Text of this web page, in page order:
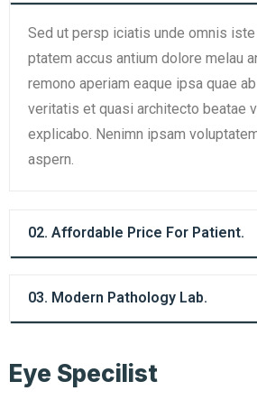
Sed ut persp iciatis unde omnis
ptatem accus antium dolore melau
remono aperiam eaque ipsa quae
veritatis et quasi architecto beatae
explicabo. Nenimn ipsam
aspern.
02. Affordable Price For Patient.
03. Modern Pathology Lab.
Eye Specilist